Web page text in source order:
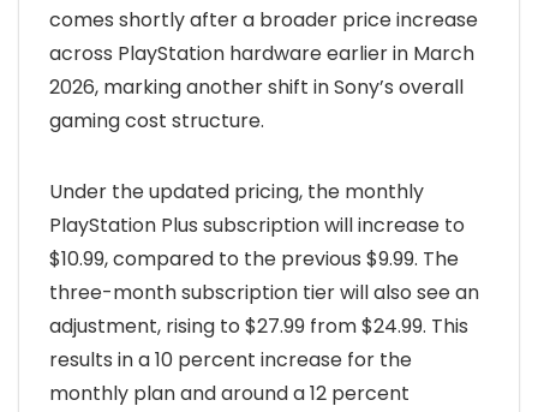
comes shortly after a broader price increase
across PlayStation hardware earlier in March
2026, marking another shift in Sony’s overall
gaming cost structure.
Under the updated pricing, the monthly
PlayStation Plus subscription will increase to
$10.99, compared to the previous $9.99. The
three-month subscription tier will also see an
adjustment, rising to $27.99 from $24.99. This
results in a 10 percent increase for the
monthly plan and around a 12 percent